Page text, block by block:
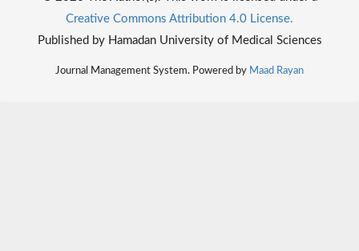
Creative Commons Attribution 4.0 License.
Published by Hamadan University of Medical Sciences
Journal Management System. Powered by Maad Rayan